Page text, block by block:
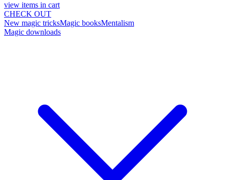
view items in cart
CHECK OUT
New magic tricksMagic booksMentalism
Magic downloads